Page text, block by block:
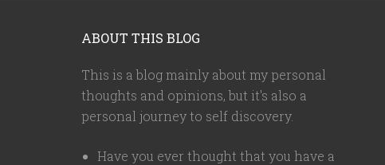
ABOUT THIS BLOG
This is a blog mainly about my personal
thoughts and opinions, but it's also a
personal journey to self discovery.
Have you ever thought that you have a